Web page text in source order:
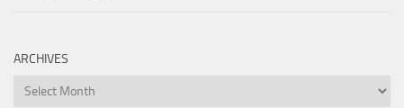
ARCHIVES
Archives